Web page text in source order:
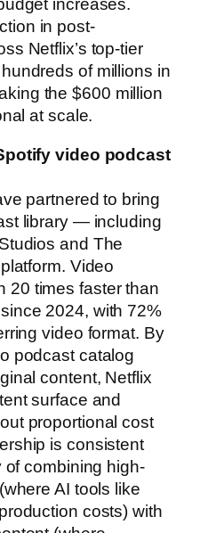
increases.
in post-
Netflix’s top-tier
of millions in
the $600 million
at scale.
video podcast
partnered to bring
library — including
and The
Video
20 times faster than
2024, with 72%
video format. By
podcast catalog
content, Netflix
surface and
proportional cost
is consistent
of combining high-
AI tools like
costs) with